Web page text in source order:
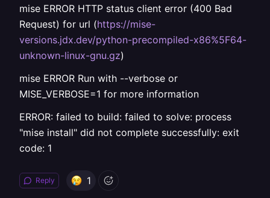
mise ERROR HTTP status client error (400 Bad
Request) for url (https://mise-
versions.jdx.dev/python-precompiled-x86%5F64-
unknown-linux-gnu.gz)
mise ERROR Run with --verbose or
MISE_VERBOSE=1 for more information
ERROR: failed to build: failed to solve: process
"mise install" did not complete successfully: exit
code: 1
Reply 1